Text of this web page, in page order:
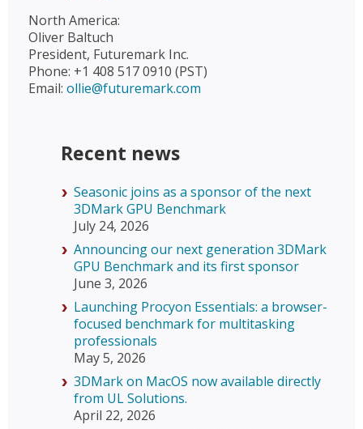
North America:
Oliver Baltuch
President, Futuremark Inc.
Phone: +1 408 517 0910 (PST)
Email: ollie@futuremark.com
Recent news
Seasonic joins as a sponsor of the next
3DMark GPU Benchmark
July 24, 2026
Announcing our next generation 3DMark
GPU Benchmark and its first sponsor
June 3, 2026
Launching Procyon Essentials: a browser-
focused benchmark for multitasking
professionals
May 5, 2026
3DMark on MacOS now available directly
from UL Solutions.
April 22, 2026